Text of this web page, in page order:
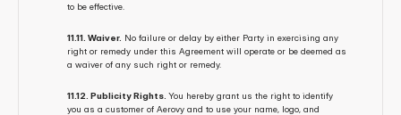
to be effective.
11.11. Waiver. No failure or delay by either Party in exercising any
right or remedy under this Agreement will operate or be deemed as
a waiver of any such right or remedy.
11.12. Publicity Rights. You hereby grant us the right to identify
you as a customer of Aerovy and to use your name, logo, and